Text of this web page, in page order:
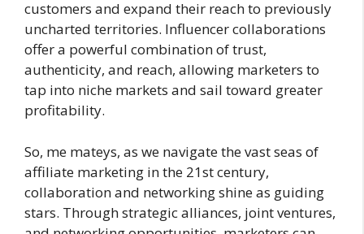
customers and expand their reach to previously
uncharted territories. Influencer collaborations
offer a powerful combination of trust,
authenticity, and reach, allowing marketers to
tap into niche markets and sail toward greater
profitability.
So, me mateys, as we navigate the vast seas of
affiliate marketing in the 21st century,
collaboration and networking shine as guiding
stars. Through strategic alliances, joint ventures,